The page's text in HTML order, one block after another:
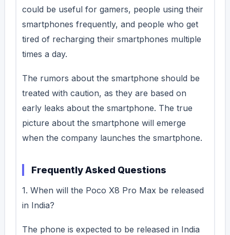
could be useful for gamers, people using their
smartphones frequently, and people who get
tired of recharging their smartphones multiple
times a day.
The rumors about the smartphone should be
treated with caution, as they are based on
early leaks about the smartphone. The true
picture about the smartphone will emerge
when the company launches the smartphone.
Frequently Asked Questions
1. When will the Poco X8 Pro Max be released
in India?
The phone is expected to be released in India